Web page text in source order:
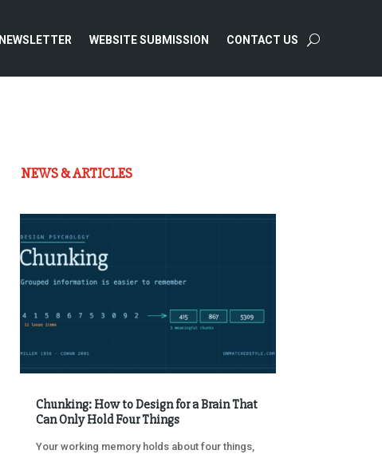
NEWSLETTER WEBSITE SUBMISSION CONTACT US
NEWS & ARTICLES
Chunking: How to Design for a Brain That
Can Only Hold Four Things
Your working memory holds about four things,